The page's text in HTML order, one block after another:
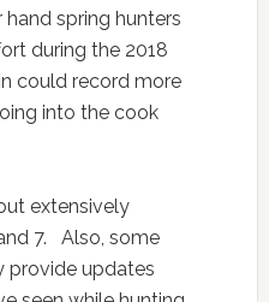
spring hunters
during the 2018
could record more
into the cook
extensively
7. Also, some
provide updates